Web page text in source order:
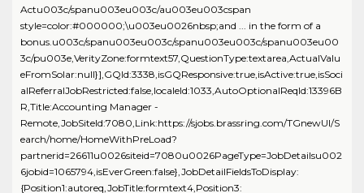
Actu003c/spanu003eu003c/au003eu003cspan
style=color:#000000;\u003eu0026nbsp;and ... in the form of a
bonus.u003c/spanu003eu003c/spanu003eu003c/spanu003eu00
3c/pu003e,VerityZone:formtext57,QuestionType:textarea,ActualValu
eFromSolar:null}],GQId:3338,isGQResponsive:true,isActive:true,isSoci
alReferralJobRestricted:false,localeId:1033,AutoOptionalReqId:13396B
R,Title:Accounting Manager -
Remote,JobSiteId:7080,Link:https://sjobs.brassring.com/TGnewUI/S
earch/home/HomeWithPreLoad?
partnerid=26611u0026siteid=7080u0026PageType=JobDetailsu002
6jobid=1065794,isEverGreen:false},JobDetailFieldsToDisplay:
{Position1:autoreq,JobTitle:formtext4,Position3: